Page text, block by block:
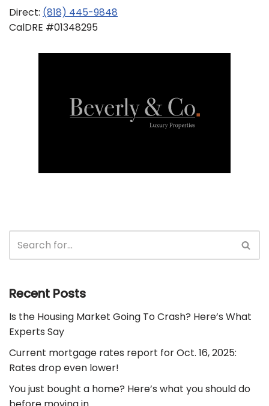
Direct: (818) 445-9848
CalDRE #01348295
Recent Posts
Is the Housing Market Going To Crash? Here’s What
Experts Say
Current mortgage rates report for Oct. 16, 2025:
Rates drop even lower!
You just bought a home? Here’s what you should do